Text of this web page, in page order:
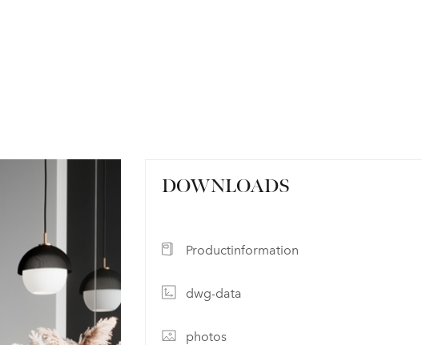
DOWNLOADS
Productinformation
dwg-data
photos